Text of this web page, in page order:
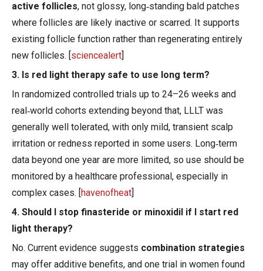
active follicles, not glossy, long‑standing bald patches
where follicles are likely inactive or scarred. It supports
existing follicle function rather than regenerating entirely
new follicles. [ sciencealert
3. Is red light therapy safe to use long term?
In randomized controlled trials up to 24–26 weeks and
real‑world cohorts extending beyond that, LLLT was
generally well tolerated, with only mild, transient scalp
irritation or redness reported in some users. Long‑term
data beyond one year are more limited, so use should be
monitored by a healthcare professional, especially in
complex cases. [ havenofheat
4. Should I stop finasteride or minoxidil if I start red
light therapy?
No. Current evidence suggests combination strategies
may offer additive benefits, and one trial in women found